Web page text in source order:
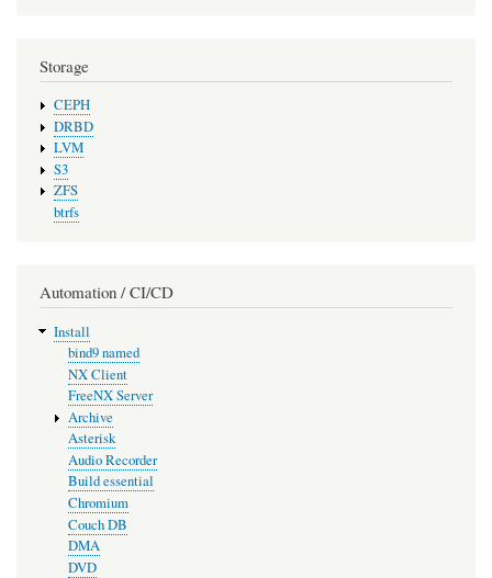
Storage
CEPH
DRBD
LVM
S3
ZFS
btrfs
Automation / CI/CD
Install
bind9 named
NX Client
FreeNX Server
Archive
Asterisk
Audio Recorder
Build essential
Chromium
Couch DB
DMA
DVD